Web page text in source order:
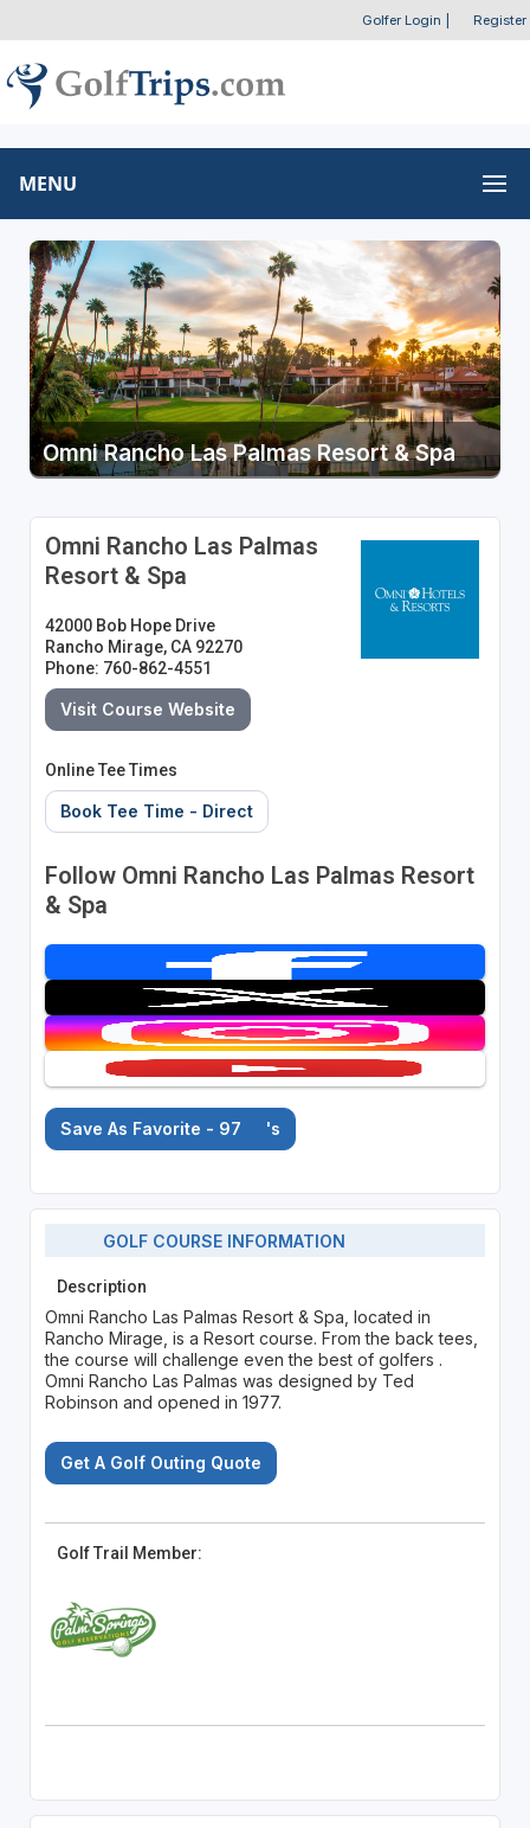
Golfer Login Register
MENU
Omni Rancho Las Palmas Resort & Spa
Omni Rancho Las Palmas
Resort & Spa
42000 Bob Hope Drive
Rancho Mirage, CA 92270
Phone: 760-862-4551
Visit Course Website
Online Tee Times
Book Tee Time - Direct
Follow Omni Rancho Las Palmas Resort
& Spa
Save As Favorite - 97 's
GOLF COURSE INFORMATION
Description
Omni Rancho Las Palmas Resort & Spa, located in
Rancho Mirage, is a Resort course. From the back tees,
the course will challenge even the best of golfers .
Omni Rancho Las Palmas was designed by Ted
Robinson and opened in 1977.
Get A Golf Outing Quote
Golf Trail Member: